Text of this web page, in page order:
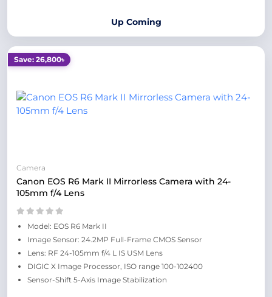
Up Coming
Save: 26,800৳
Camera
Canon EOS R6 Mark II Mirrorless Camera with 24-
105mm f/4 Lens
Model: EOS R6 Mark II
Image Sensor: 24.2MP Full-Frame CMOS Sensor
Lens: RF 24-105mm f/4 L IS USM Lens
DIGIC X Image Processor, ISO range 100-102400
Sensor-Shift 5-Axis Image Stabilization